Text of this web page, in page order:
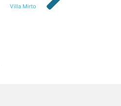
Villa Mirto